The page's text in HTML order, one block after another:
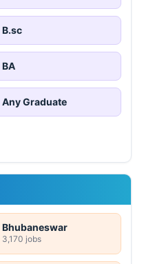
B.sc
BA
Any Graduate
Bhubaneswar
3,170 jobs